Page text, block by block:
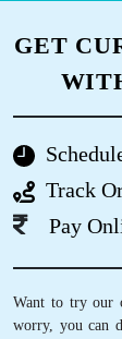
Today I
me free
GET
Track
Pay
Want to try our
worry, you can